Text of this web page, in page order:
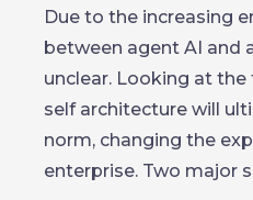
Due to the increasing
between agent AI and
unclear. Looking at
self architecture will
norm, changing the
enterprise. Two major